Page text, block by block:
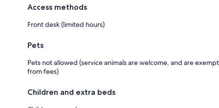
Access methods
Front desk (limited hours)
Pets
Pets not allowed (service animals are welcome, and are exempt
from fees)
Children and extra beds